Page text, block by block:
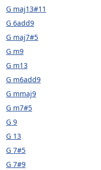
G maj13#11
G 6add9
G maj7#5
G m9
G m13
G m6add9
G mmaj9
G m7#5
G 9
G 13
G 7#5
G 7#9